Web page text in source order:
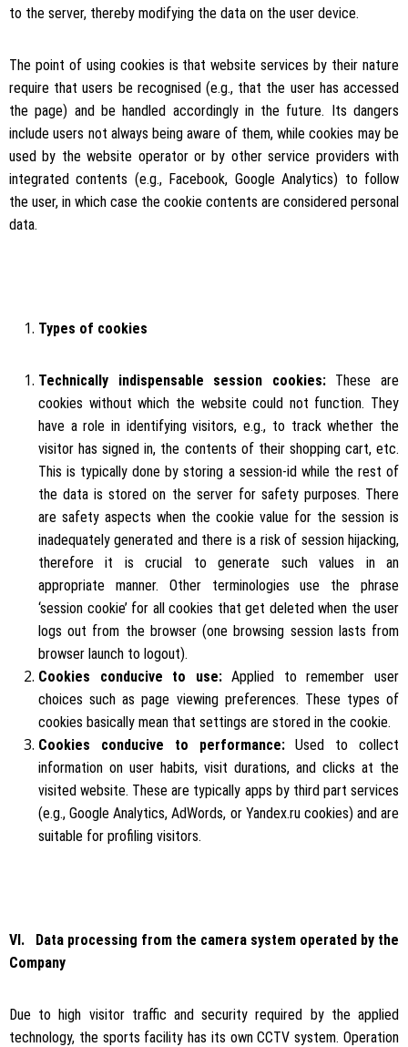
to the server, thereby modifying the data on the user device.
The point of using cookies is that website services by their nature
require that users be recognised (e.g., that the user has accessed
the page) and be handled accordingly in the future. Its dangers
include users not always being aware of them, while cookies may be
used by the website operator or by other service providers with
integrated contents (e.g., Facebook, Google Analytics) to follow
the user, in which case the cookie contents are considered personal
data.
Types of cookies
Technically indispensable session cookies:These are
cookies without which the website could not function. They
have a role in identifying visitors, e.g., to track whether the
visitor has signed in, the contents of their shopping cart, etc.
This is typically done by storing a session-id while the rest of
the data is stored on the server for safety purposes. There
are safety aspects when the cookie value for the session is
inadequately generated and there is a risk of session hijacking,
therefore it is crucial to generate such values in an
appropriate manner. Other terminologies use the phrase
‘session cookie’ for all cookies that get deleted when the user
logs out from the browser (one browsing session lasts from
browser launch to logout).
Cookies conducive to use:Applied to remember user
choices such as page viewing preferences. These types of
cookies basically mean that settings are stored in the cookie.
Cookies conducive to performance:Used to collect
information on user habits, visit durations, and clicks at the
visited website. These are typically apps by third part services
(e.g., Google Analytics, AdWords, or Yandex.ru cookies) and are
suitable for profiling visitors.
VI. Data processing from the camera system operated by the
Company
Due to high visitor traffic and security required by the applied
technology, the sports facility has its own CCTV system. Operation